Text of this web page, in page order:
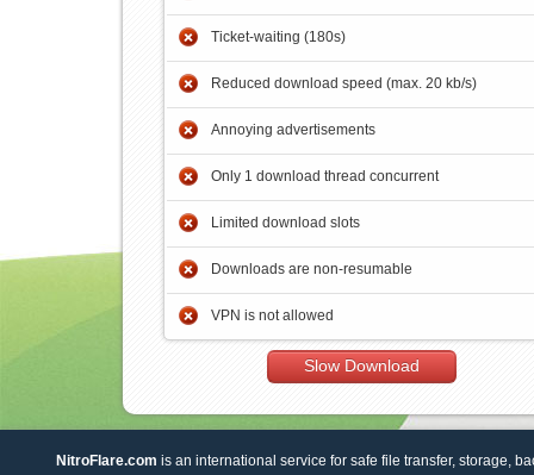
Ticket-waiting (180s)
Reduced download speed (max. 20 kb/s)
Annoying advertisements
Only 1 download thread concurrent
Limited download slots
Downloads are non-resumable
VPN is not allowed
Slow Download
NitroFlare.com is an international service for safe file transfer, storage,